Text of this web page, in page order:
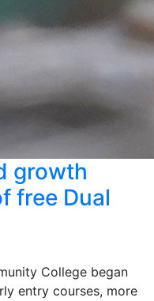
growth
free Dual
College began
entry courses, more